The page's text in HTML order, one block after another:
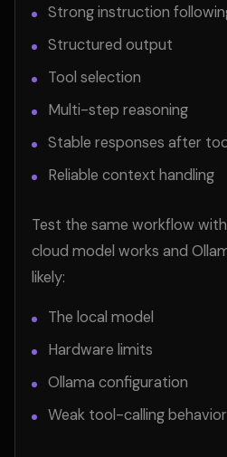
Strong instruction
Structured output
Tool selection
Multi-step reasoning
Stable responses after
Reliable context handling
Test the same workflow
cloud model works and
likely:
The local model
Hardware limits
Ollama configuration
Weak tool-calling behavior